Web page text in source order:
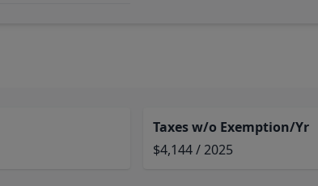
Taxes w/o Exemption/Yr
$4,144 / 2025